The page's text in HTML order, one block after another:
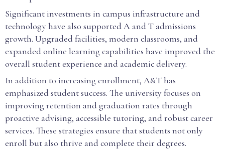
Significant investments in campus infrastructure and
technology have also supported A and T admissions
growth. Upgraded facilities, modern classrooms, and
expanded online learning capabilities have improved the
overall student experience and academic delivery.
In addition to increasing enrollment, A&T has
emphasized student success. The university focuses on
improving retention and graduation rates through
proactive advising, accessible tutoring, and robust career
services. These strategies ensure that students not only
enroll but also thrive and complete their degrees.